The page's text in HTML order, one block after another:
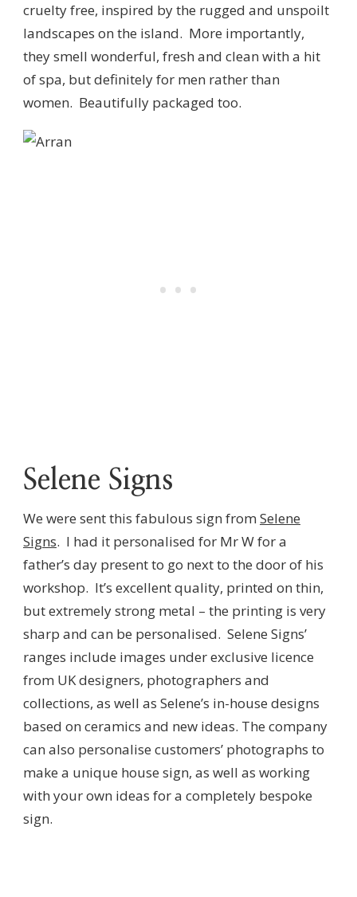
cruelty free, inspired by the rugged and unspoilt
landscapes on the island. More importantly,
they smell wonderful, fresh and clean with a hit
of spa, but definitely for men rather than
women. Beautifully packaged too.
Selene Signs
We were sent this fabulous sign from Selene
Signs. I had it personalised for Mr W for a
father’s day present to go next to the door of his
workshop. It’s excellent quality, printed on thin,
but extremely strong metal – the printing is very
sharp and can be personalised. Selene Signs’
ranges include images under exclusive licence
from UK designers, photographers and
collections, as well as Selene’s in-house designs
based on ceramics and new ideas. The company
can also personalise customers’ photographs to
make a unique house sign, as well as working
with your own ideas for a completely bespoke
sign.